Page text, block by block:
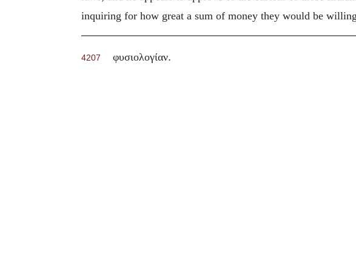
inquiring for how great a sum of money they would be
4207 φυσιολογίαν.